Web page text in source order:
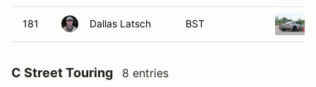
181 Dallas Latsch BST
C Street Touring 8 entries